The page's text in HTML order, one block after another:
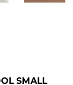
SMALL